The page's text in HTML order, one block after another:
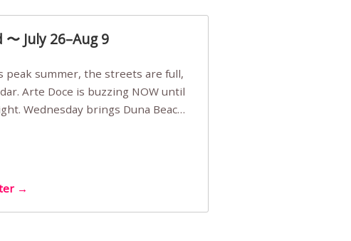
July 26–Aug 9
Arte Doce is buzzing NOW until
Wednesday brings Duna Beach
→